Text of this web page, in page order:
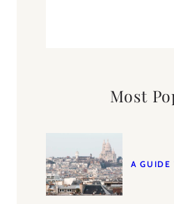
Most
A GUIDE